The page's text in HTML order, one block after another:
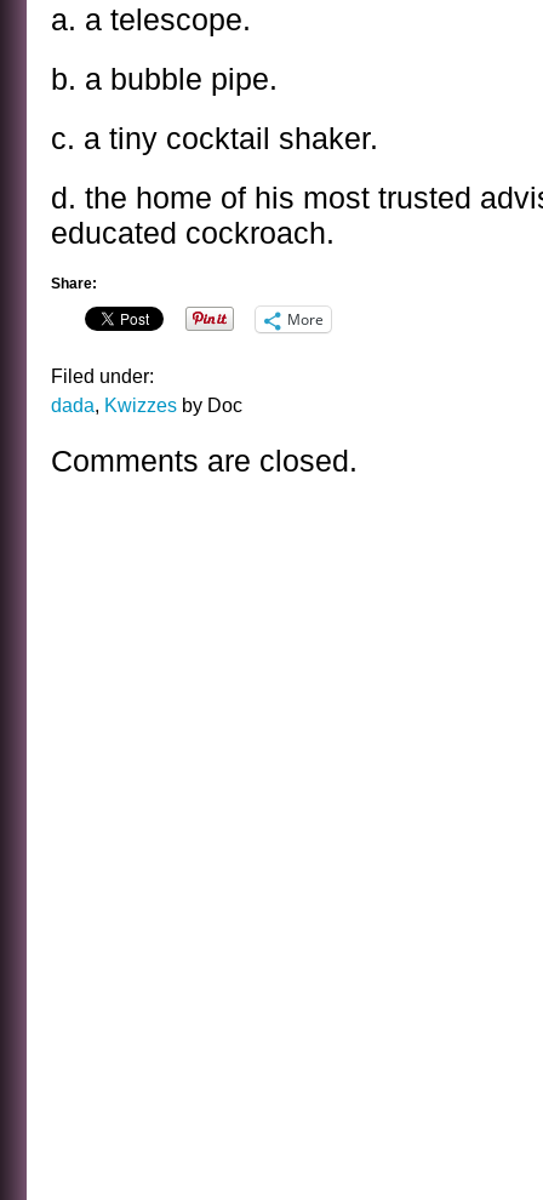
a. a telescope.
b. a bubble pipe.
c. a tiny cocktail shaker.
d. the home of his most trusted
educated cockroach.
Share:
More
Filed under:
dada, Kwizzes by Doc
Comments are closed.